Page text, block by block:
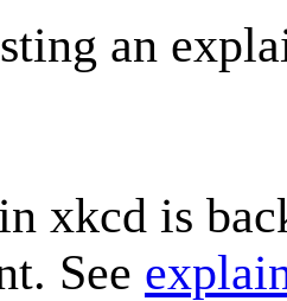
an
xkcd is
See